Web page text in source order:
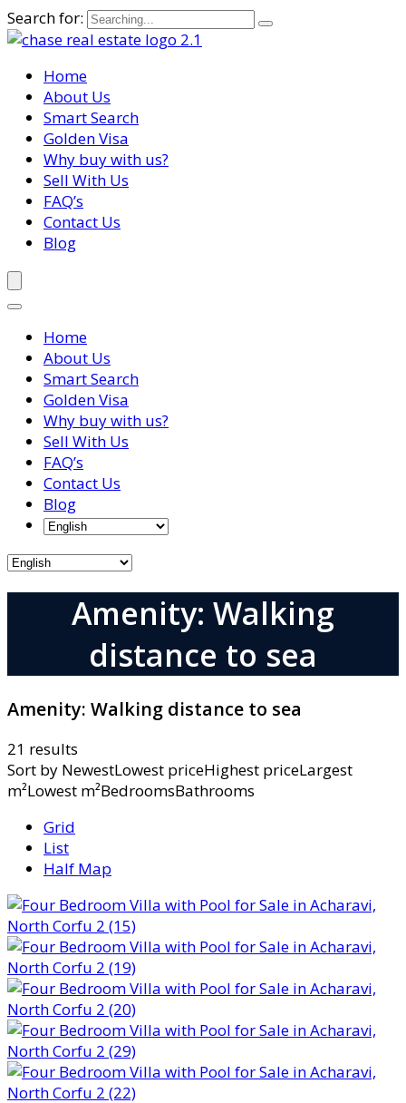
Search for:
Home
About Us
Smart Search
Golden Visa
Why buy with us?
Sell With Us
FAQ’s
Contact Us
Blog
Home
About Us
Smart Search
Golden Visa
Why buy with us?
Sell With Us
FAQ’s
Contact Us
Blog
Amenity: Walking
distance to sea
Amenity: Walking distance to sea
21 results
Sort by NewestLowest priceHighest priceLargest
m²Lowest m²BedroomsBathrooms
Grid
List
Half Map